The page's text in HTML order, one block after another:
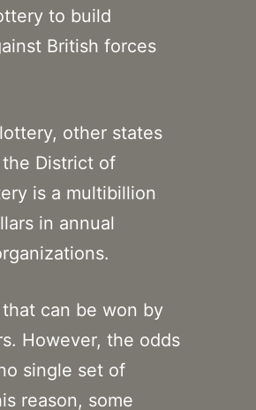
to build
British forces
other states
District of
is a multibillion
in annual
can be won by
However, the odds
single set of
reason, some